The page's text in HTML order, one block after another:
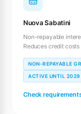
Nuova Sabatini
Non-repayable
Reduces credit
NON-REPAYABLE
ACTIVE UNTIL 2029
Check